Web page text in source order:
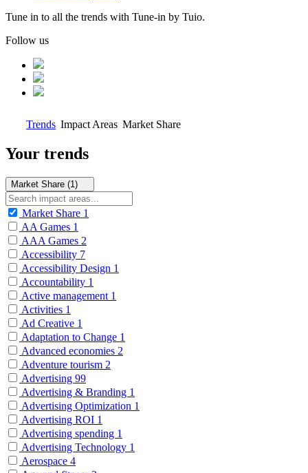
Tune in to all the trends with Tune-in by Tuio.
Follow us
Trends Impact Areas Market Share
Your trends
Market Share (1)
Market Share 1
AA Games 1
AAA Games 2
Accessibility 7
Accessibility Design 1
Accountability 1
Active management 1
Activities 1
Ad Creative 1
Adaptation to Change 1
Advanced economies 2
Adventure tourism 2
Advertising 99
Advertising & Branding 1
Advertising Optimization 1
Advertising ROI 1
Advertising spending 1
Advertising Technology 1
Aerospace 4